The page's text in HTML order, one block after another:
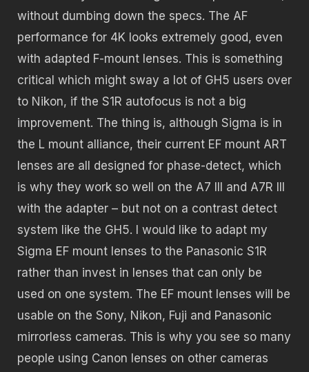
without dumbing down the specs. The AF
performance for 4K looks extremely good, even
with adapted F-mount lenses. This is something
critical which might sway a lot of GH5 users over
to Nikon, if the S1R autofocus is not a big
improvement. The thing is, although Sigma is in
the L mount alliance, their current EF mount ART
lenses are all designed for phase-detect, which
is why they work so well on the A7 III and A7R III
with the adapter – but not on a contrast detect
system like the GH5. I would like to adapt my
Sigma EF mount lenses to the Panasonic S1R
rather than invest in lenses that can only be
used on one system. The EF mount lenses will be
usable on the Sony, Nikon, Fuji and Panasonic
mirrorless cameras. This is why you see so many
people using Canon lenses on other cameras